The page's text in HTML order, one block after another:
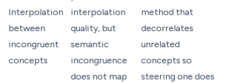
Interpolation
between
incongruent
concepts
interpolation
quality, but
semantic
incongruence
does not map
method that
decorrelates
unrelated
concepts so
steering one does